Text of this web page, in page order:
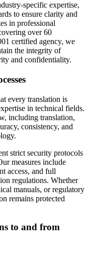
specific expertise,
to ensure clarity and
in professional
over 60
certified agency, we
the integrity of
and confidentiality.
every translation is
in technical fields.
including translation,
consistency, and
strict security protocols
measures include
access, and full
regulations. Whether
manuals, or regulatory
remains protected
to and from